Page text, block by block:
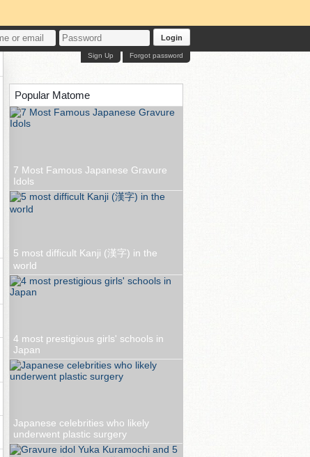
Login
Forgot password
Sign Up
Popular Matome
7 Most Famous Japanese Gravure
Idols
5 most difficult Kanji (漢字) in the
world
4 most prestigious girls' schools in
Japan
Japanese celebrities who likely
underwent plastic surgery